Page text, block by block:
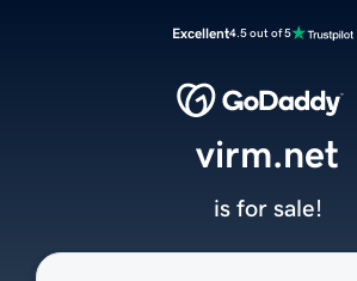
Excellent4.5 out of 5
virm.net
is for sale!